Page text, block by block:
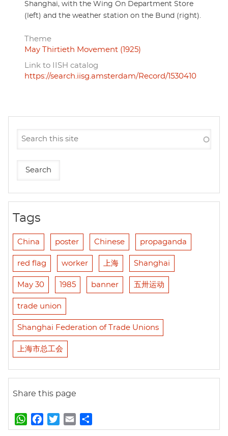
Shanghai, with the Wing On Department Store
(left) and the weather station on the Bund (right).
Theme
May Thirtieth Movement (1925)
Link to IISH catalog
https://search.iisg.amsterdam/Record/1530410
Tags
China poster Chinese propaganda
red flag worker 上海 Shanghai
May 30 1985 banner 五卅运动
trade union
Shanghai Federation of Trade Unions
上海市总工会
Share this page
W
h
a
w
m
h